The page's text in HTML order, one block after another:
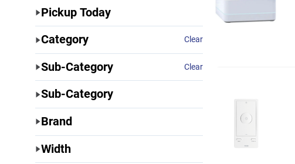
Pickup Today
Category
Clear
Sub-Category Clear
Sub-Category
Brand
Width